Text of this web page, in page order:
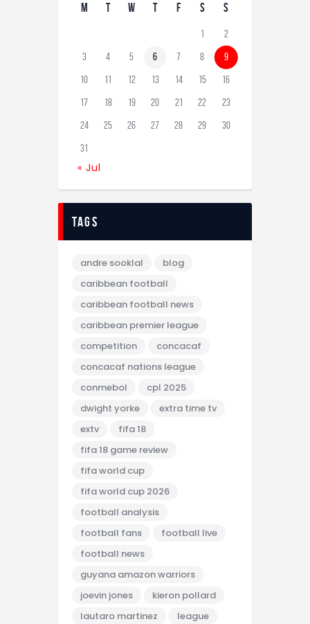
M T W T F S S
1 2
3 4 5 6 7 8 9
10 11 12 13 14 15 16
17 18 19 20 21 22 23
24 25 26 27 28 29 30
31
« Jul
tags
andre sooklal
blog
caribbean football
caribbean football news
caribbean premier league
competition
concacaf
concacaf nations league
conmebol
cpl 2025
dwight yorke
extra time tv
extv
fifa 18
fifa 18 game review
fifa world cup
fifa world cup 2026
football analysis
football fans
football live
football news
guyana amazon warriors
joevin jones
kieron pollard
lautaro martinez
league